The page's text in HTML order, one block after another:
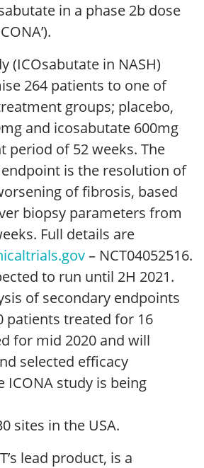
in a phase 2b dose
(ICOsabutate in NASH)
264 patients to one of
groups; placebo,
and icosabutate 600mg
period of 52 weeks. The
endpoint is the resolution of
of fibrosis, based
biopsy parameters from
Full details are
– NCT04052516.
to run until 2H 2021.
of secondary endpoints
patients treated for 16
for mid 2020 and will
selected efficacy
ICONA study is being
sites in the USA.
lead product, is a